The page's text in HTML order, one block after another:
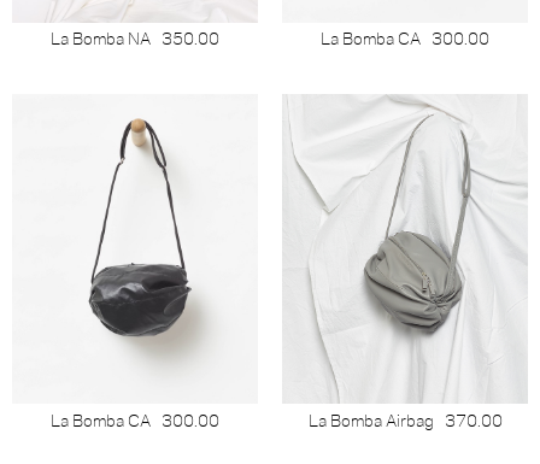
La Bomba NA 350.00 La Bomba CA 300.00
La Bomba CA 300.00 La Bomba Airbag 370.00